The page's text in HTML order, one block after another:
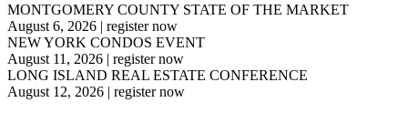
MONTGOMERY COUNTY STATE OF THE MARKET
August 6, 2026 | register now
NEW YORK CONDOS EVENT
August 11, 2026 | register now
LONG ISLAND REAL ESTATE CONFERENCE
August 12, 2026 | register now